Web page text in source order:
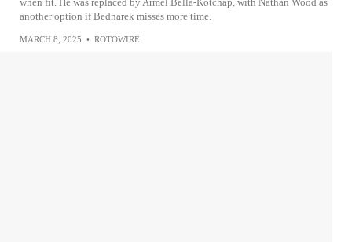
another option if Bednarek misses more time.
MARCH 8, 2025 • ROTOWIRE